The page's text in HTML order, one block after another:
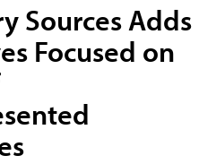
Sources Adds
Focused on